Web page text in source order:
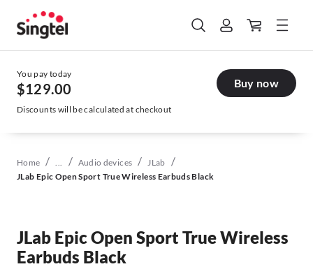
You pay today
$129.00 Buy now
Discounts will be calculated at checkout
Home / ... / Audio devices / JLab /
JLab Epic Open Sport True Wireless Earbuds Black
JLab Epic Open Sport True Wireless
Earbuds Black